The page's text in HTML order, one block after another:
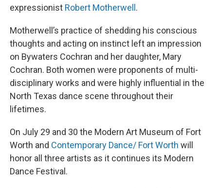
expressionist Robert Motherwell .
Motherwell’s practice of shedding his conscious
thoughts and acting on instinct left an impression
on Bywaters Cochran and her daughter, Mary
Cochran. Both women were proponents of multi-
disciplinary works and were highly influential in the
North Texas dance scene throughout their
lifetimes.
On July 29 and 30 the Modern Art Museum of Fort
Worth and Contemporary Dance/ Fort Worth will
honor all three artists as it continues its Modern
Dance Festival.